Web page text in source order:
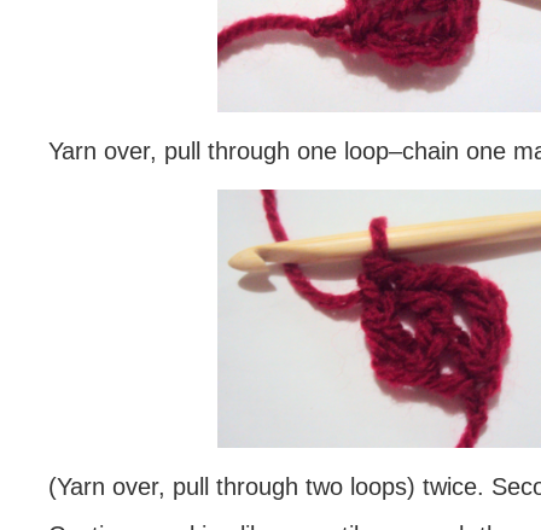
Yarn over, pull through one loop–chain one
(Yarn over, pull through two loops) twice.